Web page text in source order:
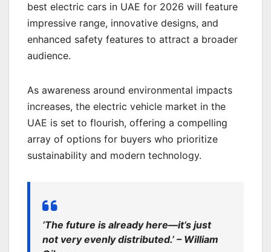
best electric cars in UAE for 2026 will feature
impressive range, innovative designs, and
enhanced safety features to attract a broader
audience.
As awareness around environmental impacts
increases, the electric vehicle market in the
UAE is set to flourish, offering a compelling
array of options for buyers who prioritize
sustainability and modern technology.
‘The future is already here—it’s just
not very evenly distributed.’ – William